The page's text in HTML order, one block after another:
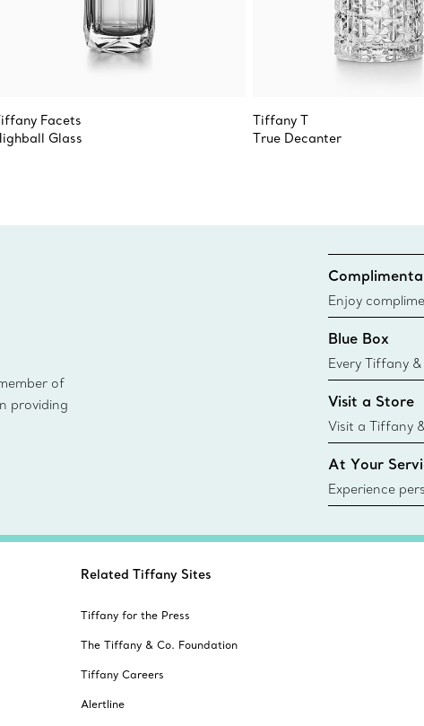
Facets
Glass
Tiffany T
True Decanter
of
providing
Enjoy
Blue Box
Every Tiffany
Blue Box.
today all Blue
sustainable
Visit a Store
Visit a Tiffany
collections
At Your
Experience
Tiffany & Co.
Related Tiffany Sites
Tiffany for the Press
The Tiffany & Co. Foundation
Tiffany Careers
Alertline